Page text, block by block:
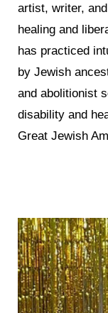
artist, writer,
healing and
has practiced
by Jewish
and abolitionist
disability and
Great Jewish